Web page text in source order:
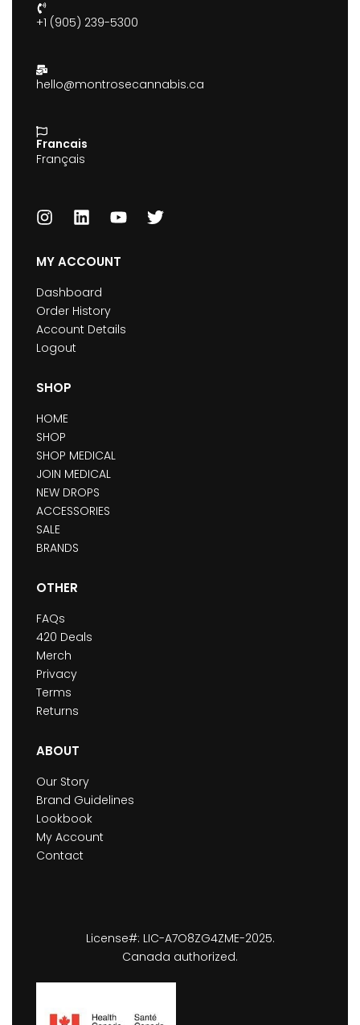
+1 (905) 239-5300
hello@montrosecannabis.ca
Francais
Français
MY ACCOUNT
Dashboard
Order History
Account Details
Logout
SHOP
HOME
SHOP
SHOP MEDICAL
JOIN MEDICAL
NEW DROPS
ACCESSORIES
SALE
BRANDS
OTHER
FAQs
420 Deals
Merch
Privacy
Terms
Returns
ABOUT
Our Story
Brand Guidelines
Lookbook
My Account
Contact
License#: LIC-A7O8ZG4ZME-2025.
Canada authorized.